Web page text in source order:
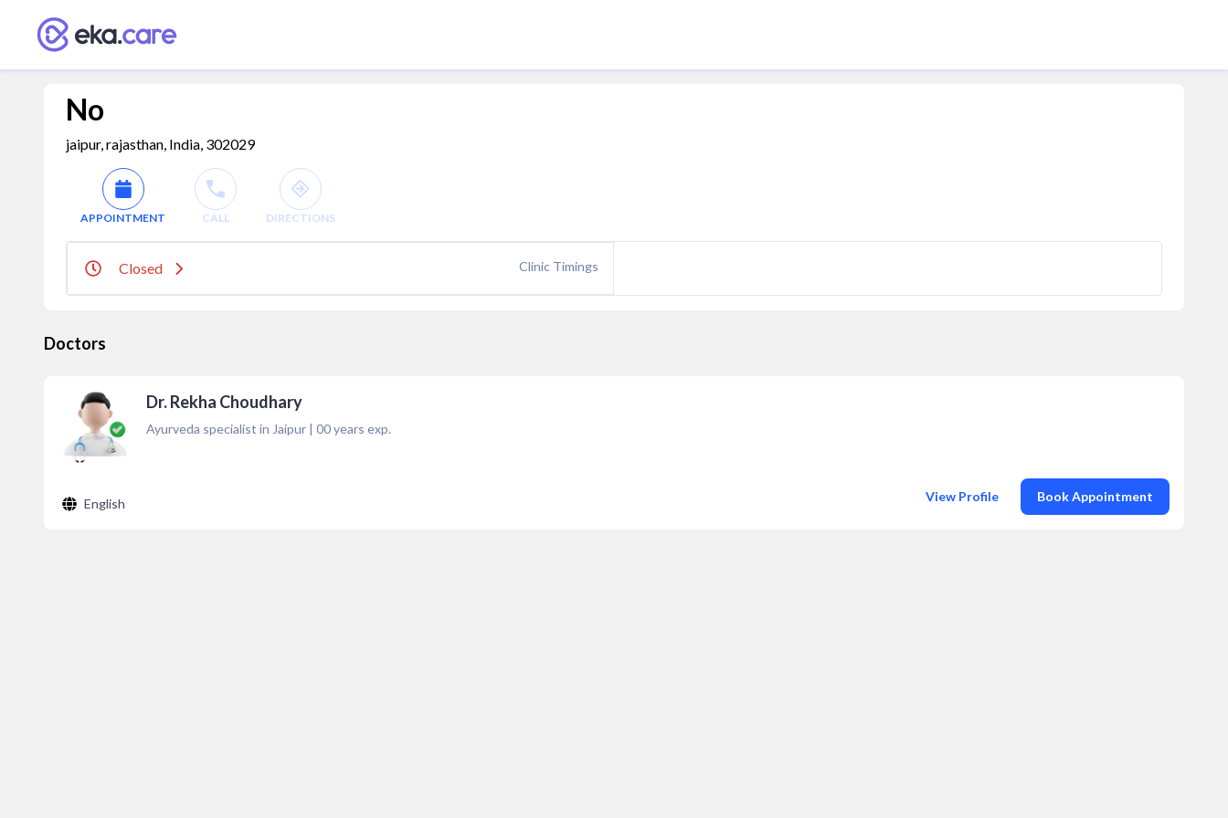
No
jaipur, rajasthan, India, 302029
APPOINTMENT CALL DIRECTIONS
Closed Clinic Timings
Doctors
Dr. Rekha Choudhary
Ayurveda specialist in Jaipur | 00years exp.
English View Profile Book Appointment